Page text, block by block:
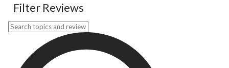
Filter Reviews
Search topics and reviews search region